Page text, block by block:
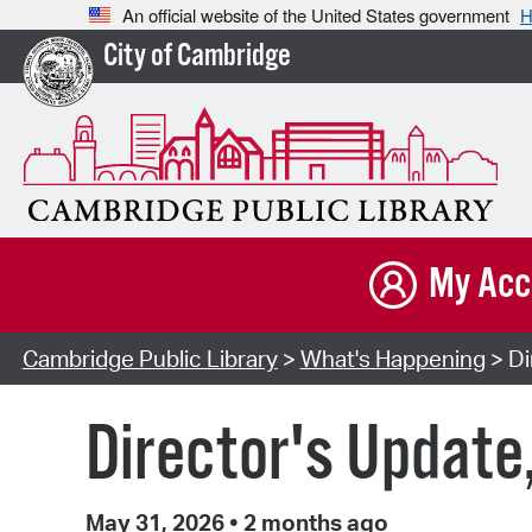
An official website of the United States government
City of Cambridge
My
Cambridge Public Library> What's Happening >
Director's
May 31, 2026 • 2 months ago